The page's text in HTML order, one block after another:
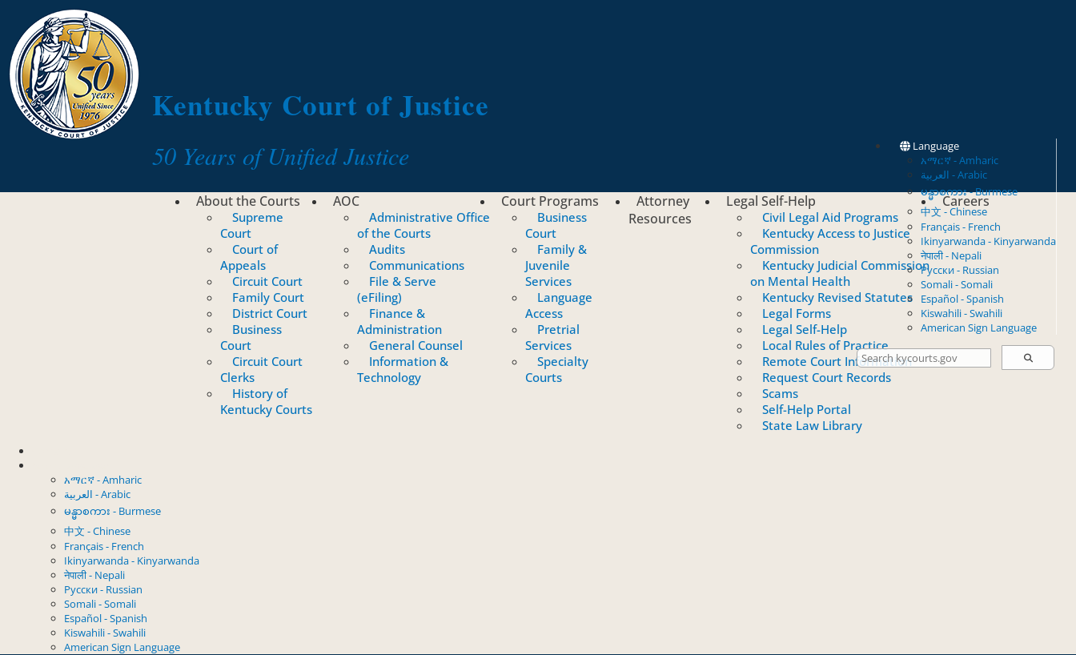
Toggle navigation
Kentucky Court of Justice
50 Years of Unified Justice
Language
አማርኛ - Amharic
العربية - Arabic
မန္မာစကား - Burmese
中文 - Chinese
Français - French
Ikinyarwanda - Kinyarwanda
नेपाली - Nepali
Русски - Russian
Somali - Somali
Español - Spanish
Kiswahili - Swahili
American Sign Language
Search Courts
Search
About the Courts
Supreme
Court
Court of
Appeals
Circuit Court
Family Court
District Court
Business
Court
Circuit Court
Clerks
History of
Kentucky Courts
AOC
Administrative Office
of the Courts
Audits
Communications
File & Serve
(eFiling)
Finance &
Administration
General Counsel
Information &
Technology
Court Programs
Business
Court
Family &
Juvenile
Services
Language
Access
Pretrial
Services
Specialty
Courts
Attorney
Resources
Legal Self-Help
Civil Legal Aid Programs
Kentucky Access to Justice
Commission
Kentucky Judicial Commission
on Mental Health
Kentucky Revised Statutes
Legal Forms
Legal Self-Help
Local Rules of Practice
Remote Court Information
Request Court Records
Scams
Self-Help Portal
State Law Library
Careers
አማርኛ - Amharic
العربية - Arabic
မန္မာစကား - Burmese
中文 - Chinese
Français - French
Ikinyarwanda - Kinyarwanda
नेपाली - Nepali
Русски - Russian
Somali - Somali
Español - Spanish
Kiswahili - Swahili
American Sign Language